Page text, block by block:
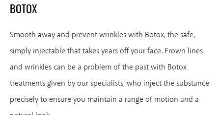
BOTOX
Smooth away and prevent wrinkles with Botox, the safe,
simply injectable that takes years off your face. Frown lines
and wrinkles can be a problem of the past with Botox
treatments given by our specialists, who inject the substance
precisely to ensure you maintain a range of motion and a